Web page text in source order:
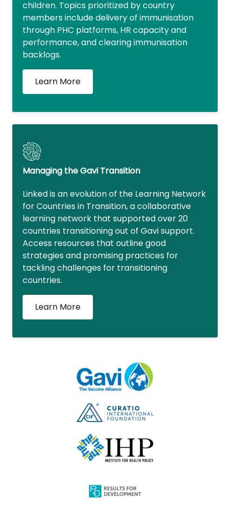
children. Topics prioritized by country
members include delivery of immunisation
through PHC platforms, HR capacity and
performance, and clearing immunisation
backlogs.
Learn More
Managing the Gavi Transition
Linked is an evolution of the Learning Network
for Countries in Transition, a collaborative
learning network that supported over 20
countries transitioning out of Gavi support.
Access resources that outline good
strategies and promising practices for
tackling challenges for transitioning
countries.
Learn More